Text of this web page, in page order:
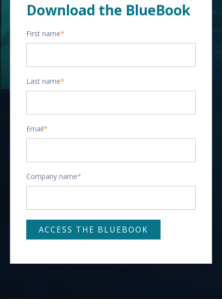
Download the BlueBook
First name*
Last name*
Email*
Company name*